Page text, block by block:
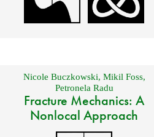
Nicole Buczkowski, Mikil Foss,
Petronela Radu
Fracture Mechanics: A
Nonlocal Approach